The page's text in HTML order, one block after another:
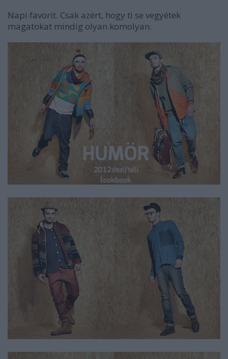
Napi favorit. Csak azért, hogy ti se vegyétek
magatokat mindig olyan komolyan.